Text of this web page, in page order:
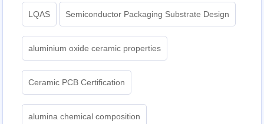
LQAS Semiconductor Packaging Substrate Design
aluminium oxide ceramic properties
Ceramic PCB Certification
alumina chemical composition